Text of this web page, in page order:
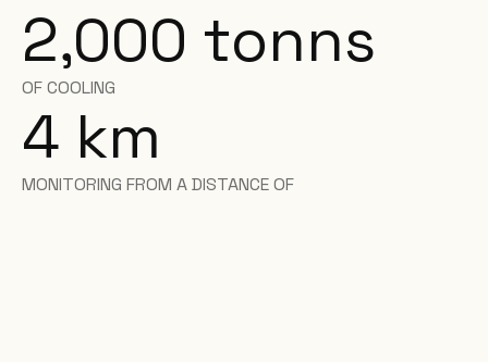
2,000 tonns
OF COOLING
4 km
MONITORING FROM A DISTANCE OF